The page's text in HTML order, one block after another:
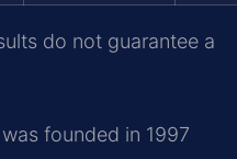
do not guarantee a
founded in 1997